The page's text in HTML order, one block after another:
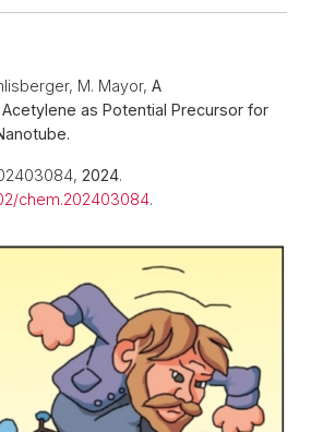
M. Mayor, A
as Potential Precursor for
2024.
chem.202403084.